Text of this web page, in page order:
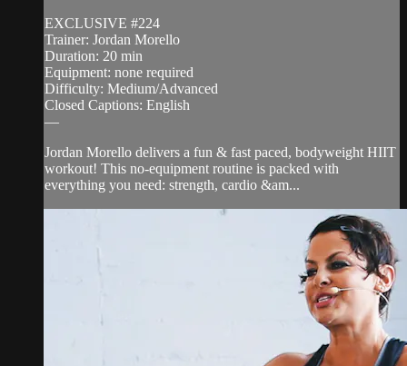
EXCLUSIVE #224
Trainer: Jordan Morello
Duration: 20 min
Equipment: none required
Difficulty: Medium/Advanced
Closed Captions: English
—
Jordan Morello delivers a fun & fast paced, bodyweight HIIT
workout! This no-equipment routine is packed with
everything you need: strength, cardio &am...